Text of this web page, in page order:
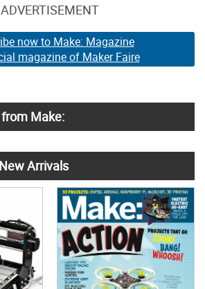
ADVERTISEMENT
now to Make: Magazine
magazine of Maker Faire
Make:
Arrivals